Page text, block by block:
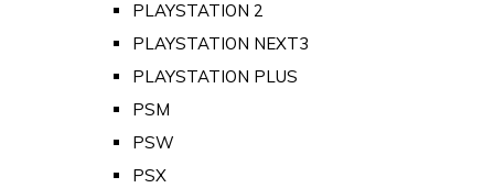
PLAYSTATION 2
PLAYSTATION NEXT3
PLAYSTATION PLUS
PSM
PSW
PSX